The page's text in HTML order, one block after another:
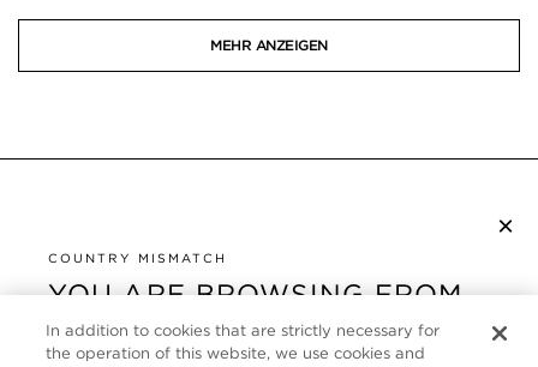
MEHR ANZEIGEN
×
COUNTRY MISMATCH
YOU ARE BROWSING FROM
UNITED STATES
KUNDENSERVICE
In addition to cookies that are strictly necessary for
the operation of this website, we use cookies and